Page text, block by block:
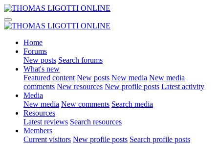
Home
Forums
New posts Search forums
What's new
Featured content New posts New media New media
comments New resources New profile posts Latest activity
Media
New media New comments Search media
Resources
Latest reviews Search resources
Members
Current visitors New profile posts Search profile posts